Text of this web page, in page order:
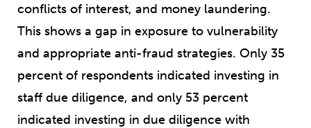
conflicts of interest, and money laundering.
This shows a gap in exposure to vulnerability
and appropriate anti-fraud strategies. Only 35
percent of respondents indicated investing in
staff due diligence, and only 53 percent
indicated investing in due diligence with